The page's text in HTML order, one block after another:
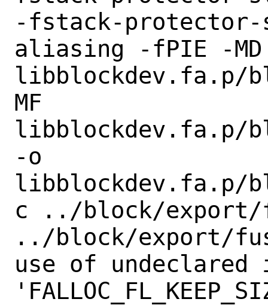
-fstack-
aliasing -fPIE -MD
libblockdev.fa.p/
MF
libblockdev.fa.p/
-o
libblockdev.fa.p/
c ../block/export/
../block/export/
use of